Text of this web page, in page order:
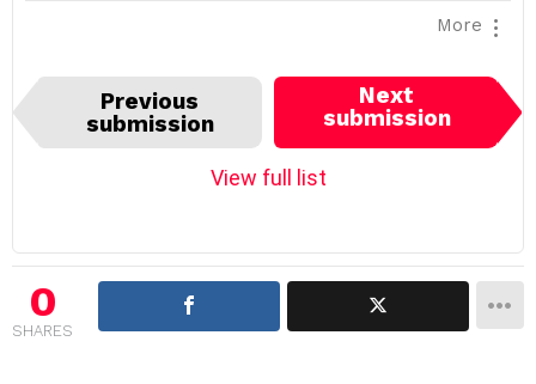
More
I
e
v
g
a
Previous
submission
Next
submission
View full list
0
SHARES